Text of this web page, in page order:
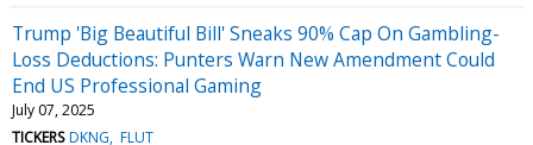
Trump 'Big Beautiful Bill' Sneaks 90% Cap On Gambling-
Loss Deductions: Punters Warn New Amendment Could
End US Professional Gaming
July 07, 2025
TICKERS DKNG FLUT